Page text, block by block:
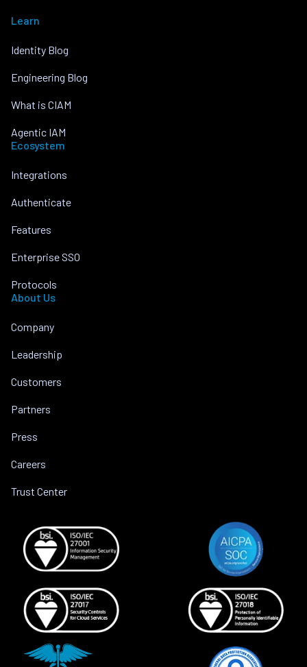
Learn
Identity Blog
Engineering Blog
What is CIAM
Agentic IAM
Ecosystem
Integrations
Authenticate
Features
Enterprise SSO
Protocols
About Us
Company
Leadership
Customers
Partners
Press
Careers
Trust Center